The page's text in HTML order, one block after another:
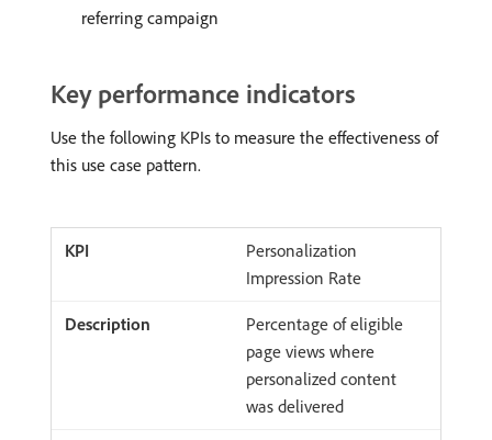
referring campaign
Key performance indicators
Use the following KPIs to measure the effectiveness of
this use case pattern.
Personalization
Impression Rate
Percentage of eligible
page views where
personalized content
was delivered